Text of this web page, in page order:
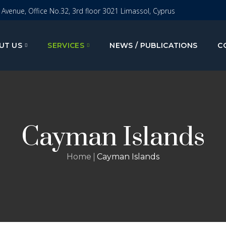
Office No.32, 3rd floor 3021 Limassol, Cyprus
US SERVICES NEWS / PUBLICATIONS
Cayman Islands
Home Cayman Islands